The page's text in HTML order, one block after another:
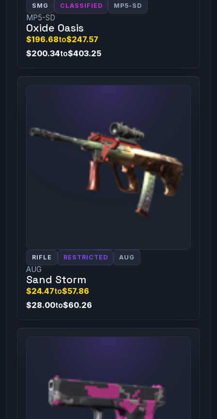
SMG CLASSIFIED MP5-SD
MP5-SD
Oxide Oasis
$196.68to$247.57
$200.34to$403.25
RIFLE RESTRICTED AUG
AUG
Sand Storm
$24.47to$57.86
$28.00to$60.26